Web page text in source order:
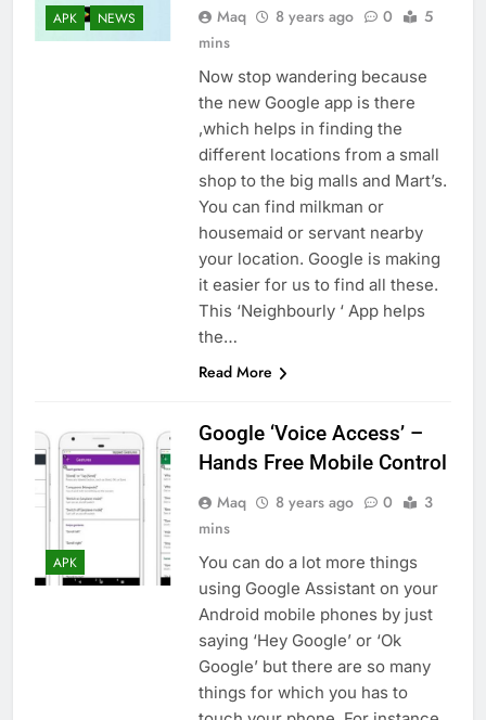
APK NEWS Maq 8 years ago 0
5
mins
Now stop wandering because
the new Google app is there
,which helps in finding the
different locations from a small
shop to the big malls and Mart’s.
You can find milkman or
housemaid or servant nearby
your location. Google is making
it easier for us to find all these.
This ‘Neighbourly ‘ App helps
the…
Read More
APK
Google ‘Voice Access’ –
Hands Free Mobile Control
Maq 8 years ago 0
3
mins
You can do a lot more things
using Google Assistant on your
Android mobile phones by just
saying ‘Hey Google’ or ‘Ok
Google’ but there are so many
things for which you has to